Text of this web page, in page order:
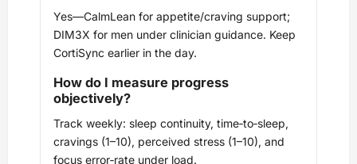
Yes—CalmLean for appetite/craving support;
DIM3X for men under clinician guidance. Keep
CortiSync earlier in the day.
How do I measure progress
objectively?
Track weekly: sleep continuity, time‑to‑sleep,
cravings (1–10), perceived stress (1–10), and
focus error‑rate under load.